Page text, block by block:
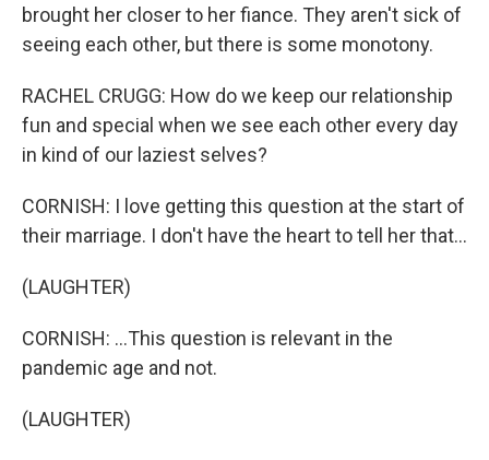
brought her closer to her fiance. They aren't sick of
seeing each other, but there is some monotony.
RACHEL CRUGG: How do we keep our relationship
fun and special when we see each other every day
in kind of our laziest selves?
CORNISH: I love getting this question at the start of
their marriage. I don't have the heart to tell her that...
(LAUGHTER)
CORNISH: ...This question is relevant in the
pandemic age and not.
(LAUGHTER)